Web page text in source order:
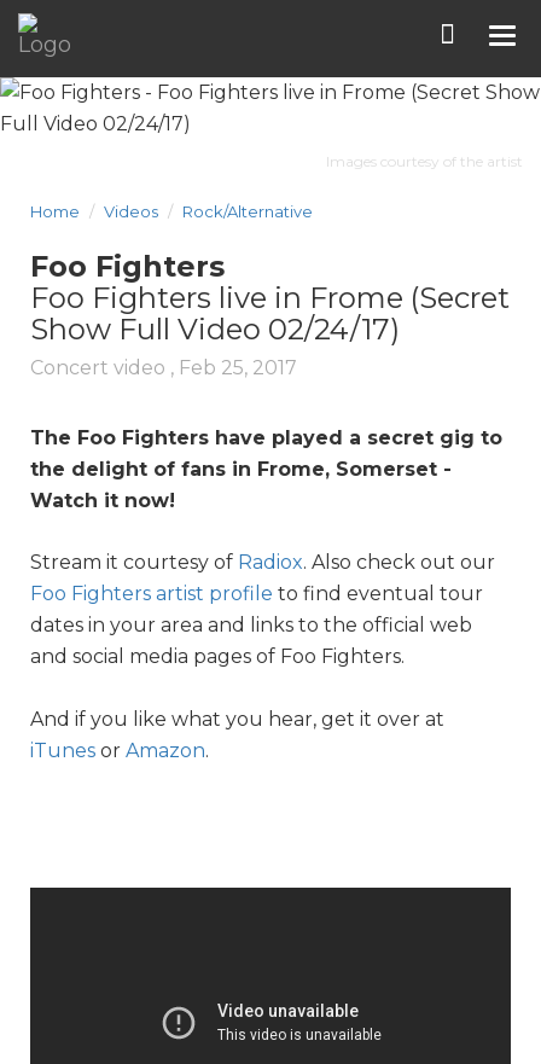
Images courtesy of the artist
Home Videos Rock/Alternative
Foo Fighters
Foo Fighters live in Frome (Secret
Show Full Video 02/24/17)
Concert video , Feb 25, 2017
The Foo Fighters have played a secret gig to
the delight of fans in Frome, Somerset -
Watch it now!
Stream it courtesy of Radiox. Also check out our
Foo Fighters artist profile to find eventual tour
dates in your area and links to the official web
and social media pages of Foo Fighters.
And if you like what you hear, get it over at
iTunes or Amazon.